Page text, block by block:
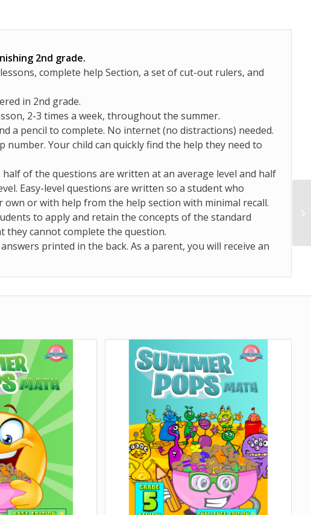
2nd grade.
complete help Section, a set of cut-out rulers, and
in 2nd grade.
2-3 times a week, throughout the summer.
a pencil to complete. No internet (no distractions) needed.
number. Your child can quickly find the help they need to
half of the questions are written at an average level and half
. Easy-level questions are written so a student who
or with help from the help section with minimal recall.
to apply and retain the concepts of the standard
cannot complete the question.
printed in the back. As a parent, you will receive an